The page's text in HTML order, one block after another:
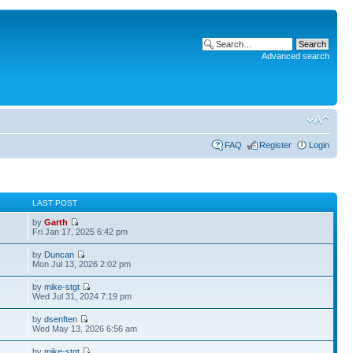
Advanced search
FAQ Register Login
LAST POST
byGarth
Fri Jan 17, 2025 6:42 pm
by Duncan
Mon Jul 13, 2026 2:02 pm
bymike-stgt
Wed Jul 31, 2024 7:19 pm
bydsenften
Wed May 13, 2026 6:56 am